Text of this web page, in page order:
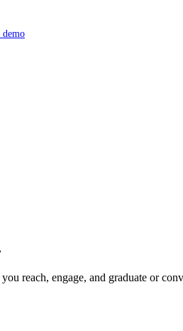
demo
reach, engage, and graduate or